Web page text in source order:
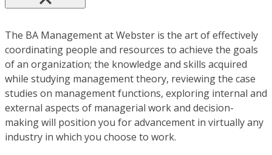
The BA Management at Webster is the art of effectively
coordinating people and resources to achieve the goals
of an organization; the knowledge and skills acquired
while studying management theory, reviewing the case
studies on management functions, exploring internal and
external aspects of managerial work and decision-
making will position you for advancement in virtually any
industry in which you choose to work.